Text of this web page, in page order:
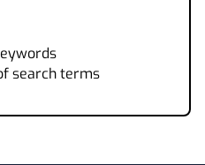
search terms